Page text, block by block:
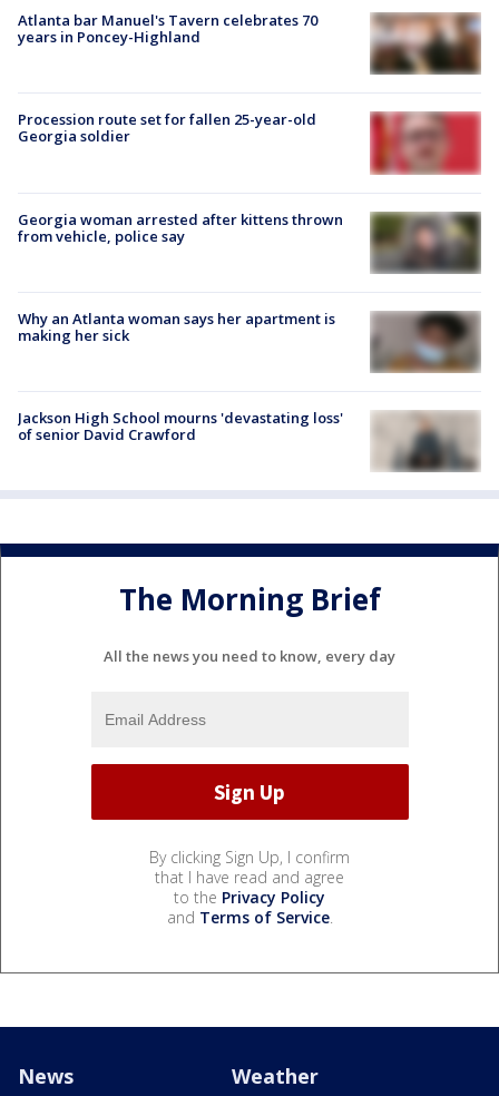
Atlanta bar Manuel's Tavern celebrates 70
years in Poncey-Highland
Procession route set for fallen 25-year-old
Georgia soldier
Georgia woman arrested after kittens thrown
from vehicle, police say
Why an Atlanta woman says her apartment is
making her sick
Jackson High School mourns 'devastating loss'
of senior David Crawford
The Morning Brief
All the news you need to know, every day
By clicking Sign Up, I confirm
that I have read and agree
to the Privacy Policy
and Terms of Service.
News Weather